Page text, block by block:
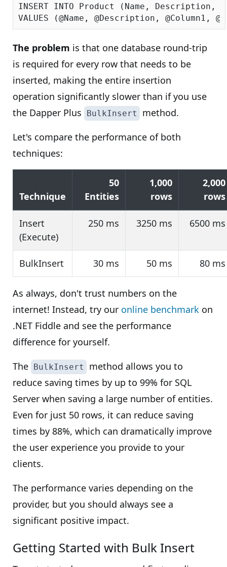
INSERT INTO Product (Name, Description,
VALUES (@Name, @Description, @Column1,
The problem is that one database round-trip
is required for every row that needs to be
inserted, making the entire insertion
operation significantly slower than if you use
the Dapper Plus
BulkInsert
method.
Let's compare the performance of both
techniques:
Technique
50
Entities
1,000
rows
2,000
rows
Insert
(Execute)
250 ms 3250 ms 6500 ms
BulkInsert 30 ms 50 ms 80 ms
As always, don't trust numbers on the
internet! Instead, try our online benchmark on
.NET Fiddle and see the performance
difference for yourself.
The BulkInsert
method allows you to
reduce saving times by up to 99% for SQL
Server when saving a large number of entities.
Even for just 50 rows, it can reduce saving
times by 88%, which can dramatically improve
the user experience you provide to your
clients.
The performance varies depending on the
provider, but you should always see a
significant positive impact.
Getting Started with Bulk Insert